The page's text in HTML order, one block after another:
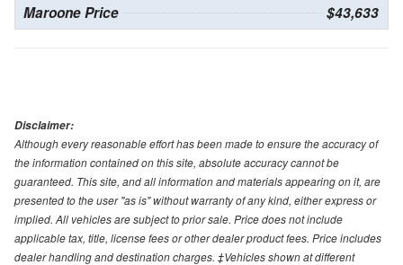
Maroone Price $43,633
Disclaimer:
Although every reasonable effort has been made to ensure the accuracy of
the information contained on this site, absolute accuracy cannot be
guaranteed. This site, and all information and materials appearing on it, are
presented to the user "as is" without warranty of any kind, either express or
implied. All vehicles are subject to prior sale. Price does not include
applicable tax, title, license fees or other dealer product fees. Price includes
dealer handling and destination charges. ‡Vehicles shown at different